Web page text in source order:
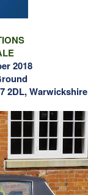
2018
2DL, Warwickshire